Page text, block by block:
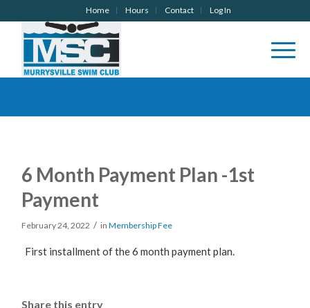
Home Hours Contact Log In
6 Month Payment Plan -1st
Payment
February 24, 2022 / inMembership Fee
First installment of the 6 month payment plan.
Share this entry